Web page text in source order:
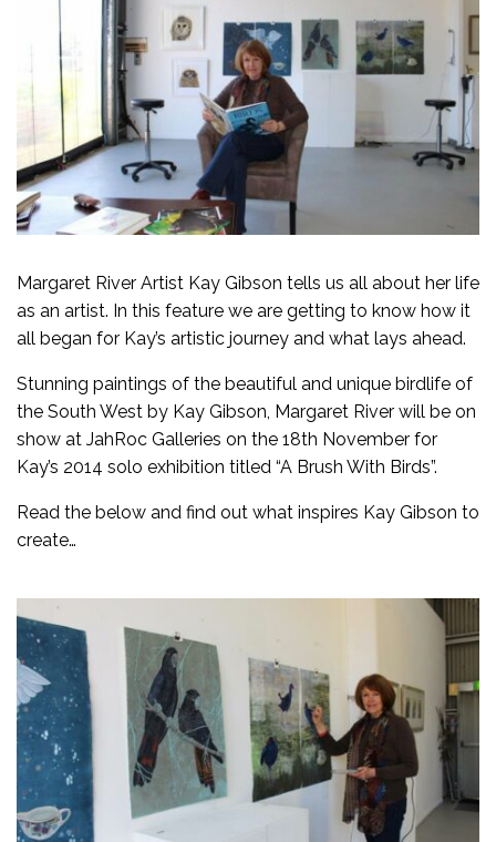
Margaret River Artist Kay Gibson tells us all about her life
as an artist. In this feature we are getting to know how it
all began for Kay’s artistic journey and what lays ahead.
Stunning paintings of the beautiful and unique birdlife of
the South West by Kay Gibson, Margaret River will be on
show at JahRoc Galleries on the 18th November for
Kay’s 2014 solo exhibition titled “A Brush With Birds”.
Read the below and find out what inspires Kay Gibson to
create…